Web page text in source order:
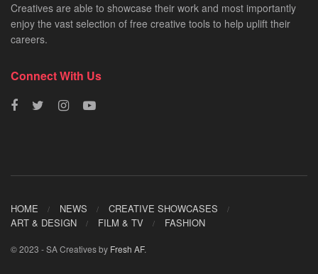
Creatives are able to showcase their work and most importantly
enjoy the vast selection of free creative tools to help uplift their
careers.
Connect With Us
HOME NEWS
CREATIVE SHOWCASES
ART & DESIGN
FILM & TV FASHION
© 2023 - SA Creatives by Fresh AF.